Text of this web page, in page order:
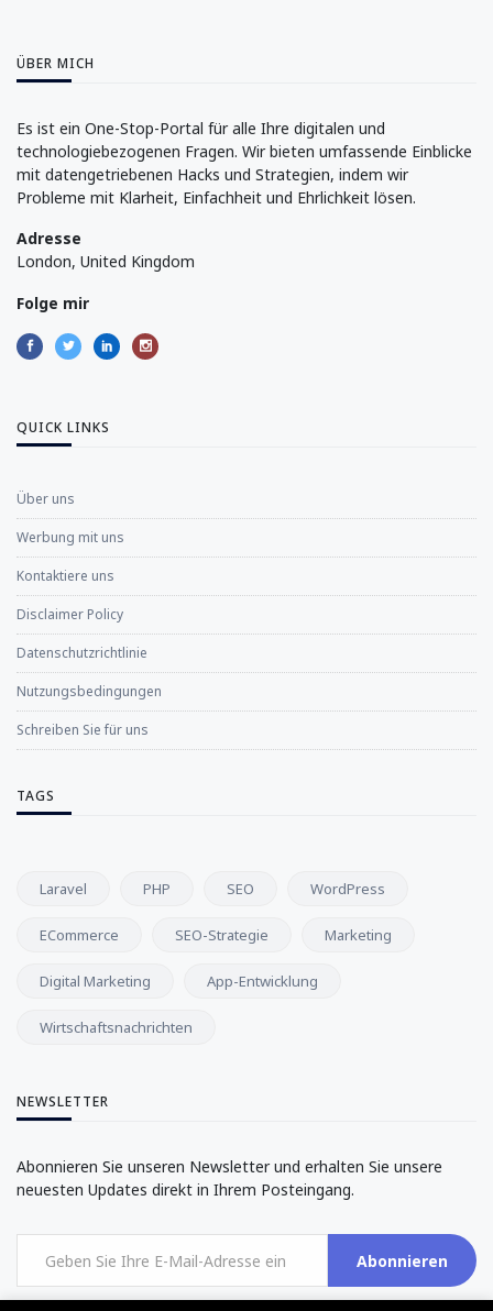
ÜBER MICH
Es ist ein One-Stop-Portal für alle Ihre digitalen und
technologiebezogenen Fragen. Wir bieten umfassende Einblicke
mit datengetriebenen Hacks und Strategien, indem wir
Probleme mit Klarheit, Einfachheit und Ehrlichkeit lösen.
Adresse
London, United Kingdom
Folge mir
QUICK LINKS
Über uns
Werbung mit uns
Kontaktiere uns
Disclaimer Policy
Datenschutzrichtlinie
Nutzungsbedingungen
Schreiben Sie für uns
TAGS
Laravel PHP SEO WordPress
ECommerce SEO-Strategie Marketing
Digital Marketing App-Entwicklung
Wirtschaftsnachrichten
NEWSLETTER
Abonnieren Sie unseren Newsletter und erhalten Sie unsere
neuesten Updates direkt in Ihrem Posteingang.
Abonnieren